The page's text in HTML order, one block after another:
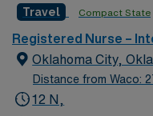
administer
interdisciplinary teams to
qualifications include
graduation from an
recent ICU
Travel Compact State
Registered Nurse –
Oklahoma City,
Distance from Waco:
12 N,